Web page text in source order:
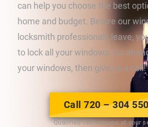
can help you choose the best
home and budget. Before our
locksmith professionals leave,
to lock all your windows. Go
your windows, then give us a call!
Call 720 – 304
Qualified Technicians at your